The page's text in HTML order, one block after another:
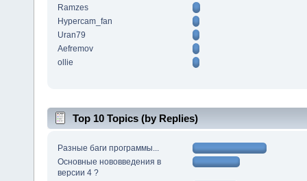
Ramzes
Hypercam_fan
Uran79
Aefremov
ollie
Top 10 Topics (by Replies)
Разные баги программы...
Основные нововведения в
версии 4 ?